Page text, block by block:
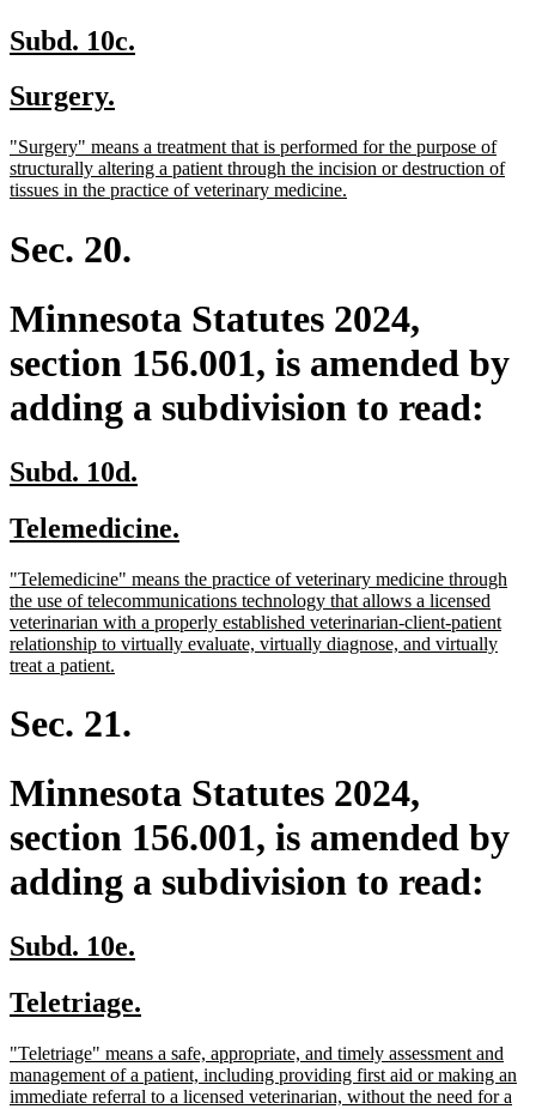
new
begin
Subd. 10c.
new
begin
Surgery.
end
new
text
begin
"Surgery" means a treatment that is performed for the purpose of
structurally altering a patient through the incision or destruction of
tissues in the practice of veterinary medicine.
Sec. 20.
Minnesota Statutes 2024,
section 156.001, is amended by
adding a subdivision to read:
new
begin
Subd. 10d.
end
new
begin
Telemedicine.
end
new
text
begin
"Telemedicine" means the practice of veterinary medicine through
the use of telecommunications technology that allows a licensed
veterinarian with a properly established veterinarian-client-patient
relationship to virtually evaluate, virtually diagnose, and virtually
treat a patient.
end
Sec. 21.
Minnesota Statutes 2024,
section 156.001, is amended by
adding a subdivision to read:
new
begin
Subd. 10e.
end
new
begin
Teletriage.
end
new
text
begin
"Teletriage" means a safe, appropriate, and timely assessment and
management of a patient, including providing first aid or making an
immediate referral to a licensed veterinarian, without the need for a